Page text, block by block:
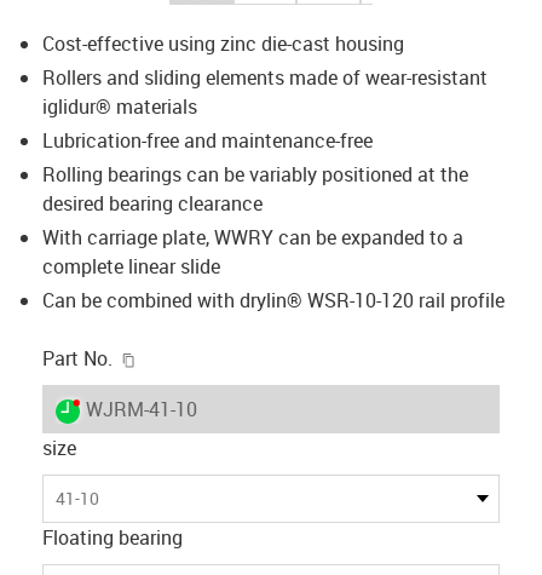
Cost-effective using zinc die-cast housing
Rollers and sliding elements made of wear-resistant
iglidur® materials
Lubrication-free and maintenance-free
Rolling bearings can be variably positioned at the
desired bearing clearance
With carriage plate, WWRY can be expanded to a
complete linear slide
Can be combined with drylin® WSR-10-120 rail profile
Part No.
igus-icon-lieferzeit-dot
WJRM-41-10
size
41-10
Floating bearing